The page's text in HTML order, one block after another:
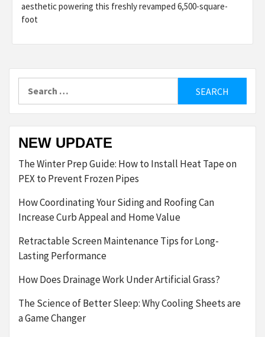
aesthetic powering this freshly revamped 6,500-square-
foot
NEW UPDATE
The Winter Prep Guide: How to Install Heat Tape on
PEX to Prevent Frozen Pipes
How Coordinating Your Siding and Roofing Can
Increase Curb Appeal and Home Value
Retractable Screen Maintenance Tips for Long-
Lasting Performance
How Does Drainage Work Under Artificial Grass?
The Science of Better Sleep: Why Cooling Sheets are
a Game Changer